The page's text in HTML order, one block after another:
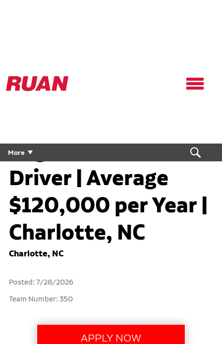
Ruan
Logo,
More
Regional Flex CDL
Driver | Average
$120,000 per Year |
Charlotte, NC
Charlotte, NC
Posted: 7/28/2026
Team Number: 350